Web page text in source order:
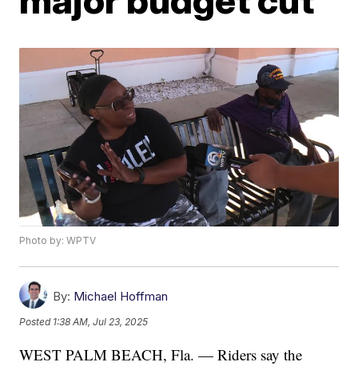
Photo by: WPTV
By: Michael Hoffman
Posted 1:38 AM, Jul 23, 2025
WEST PALM BEACH, Fla. — Riders say the